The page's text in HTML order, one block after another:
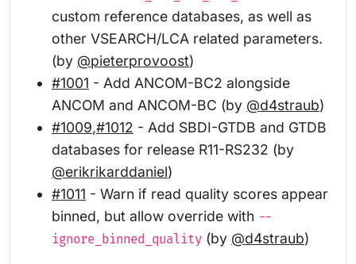
custom reference databases, as well as
other VSEARCH/LCA related parameters.
(by @pieterprovoost)
#1001 - Add ANCOM-BC2 alongside
ANCOM and ANCOM-BC (by @d4straub)
#1009,#1012 - Add SBDI-GTDB and GTDB
databases for release R11-RS232 (by
@erikrikarddaniel)
#1011 - Warn if read quality scores appear
binned, but allow override with --
ignore_binned_quality (by @d4straub)